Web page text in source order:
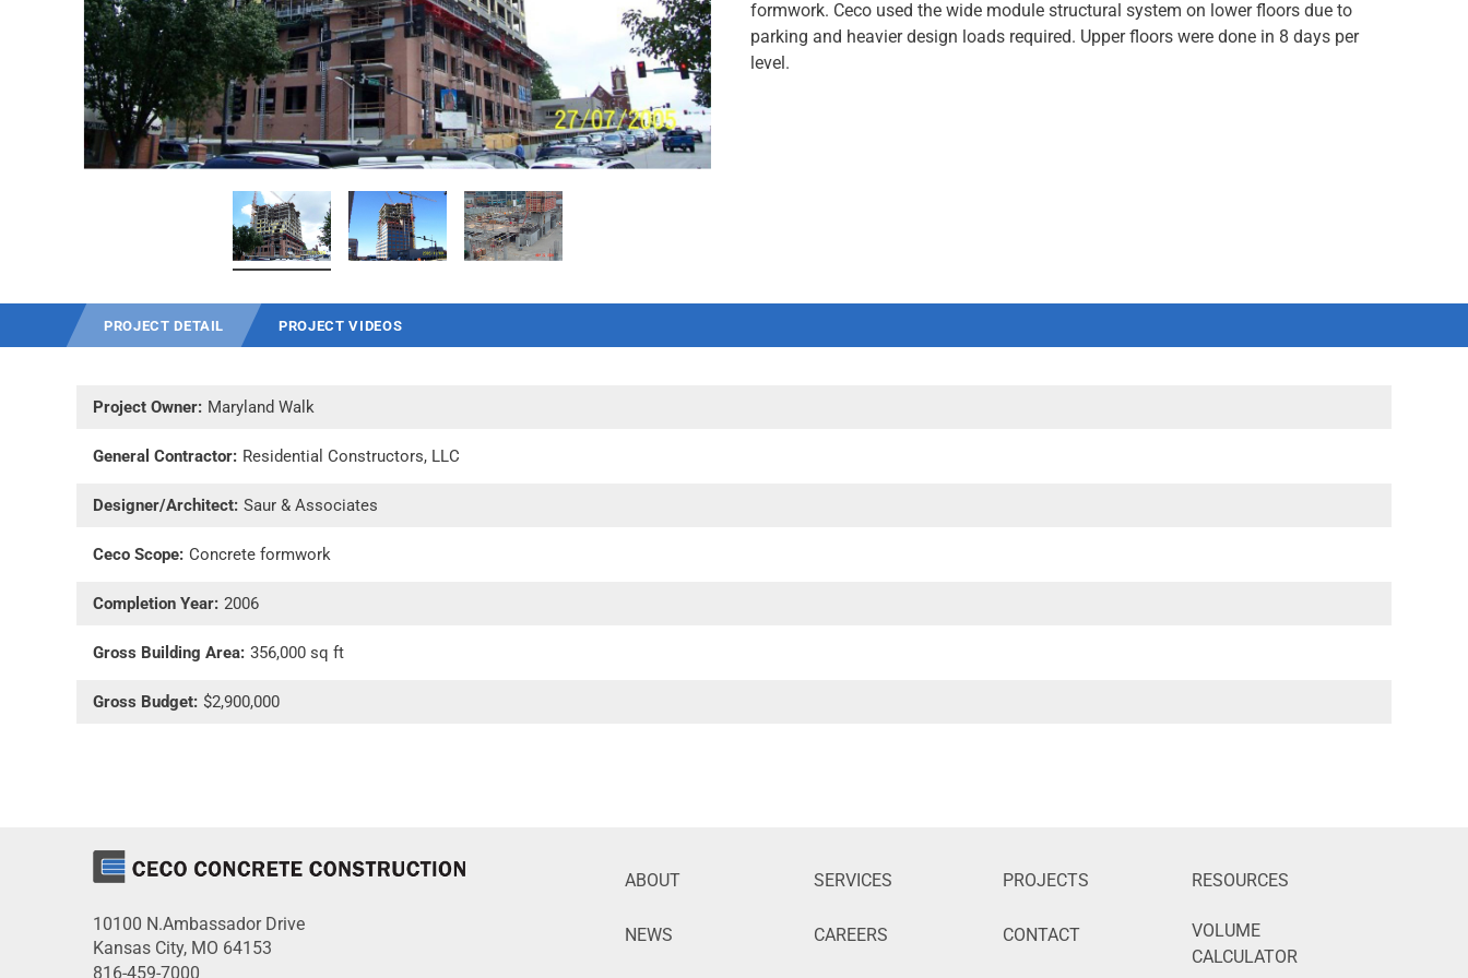
formwork. Ceco used the wide module structural system on lower floors due to
parking and heavier design loads required. Upper floors were done in 8 days per
level.
PROJECT DETAIL PROJECT VIDEOS
Project Owner: Maryland Walk
General Contractor: Residential Constructors, LLC
Designer/Architect: Saur & Associates
Ceco Scope: Concrete formwork
Completion Year: 2006
Gross Building Area: 356,000 sq ft
Gross Budget: $2,900,000
10100 N.Ambassador Drive
Kansas City, MO 64153
816-459-7000
ABOUT SERVICES PROJECTS RESOURCES
NEWS CAREERS CONTACT
VOLUME
CALCULATOR